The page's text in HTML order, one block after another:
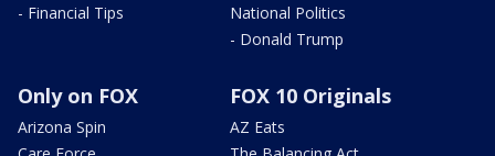
- Financial Tips
National Politics
- Donald Trump
Only on FOX
Arizona Spin
FOX 10 Originals
AZ Eats